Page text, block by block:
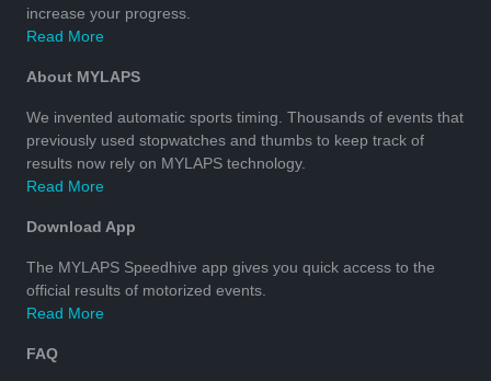
increase your progress.
Read More
About MYLAPS
We invented automatic sports timing. Thousands of events that
previously used stopwatches and thumbs to keep track of
results now rely on MYLAPS technology.
Read More
Download App
The MYLAPS Speedhive app gives you quick access to the
official results of motorized events.
Read More
FAQ